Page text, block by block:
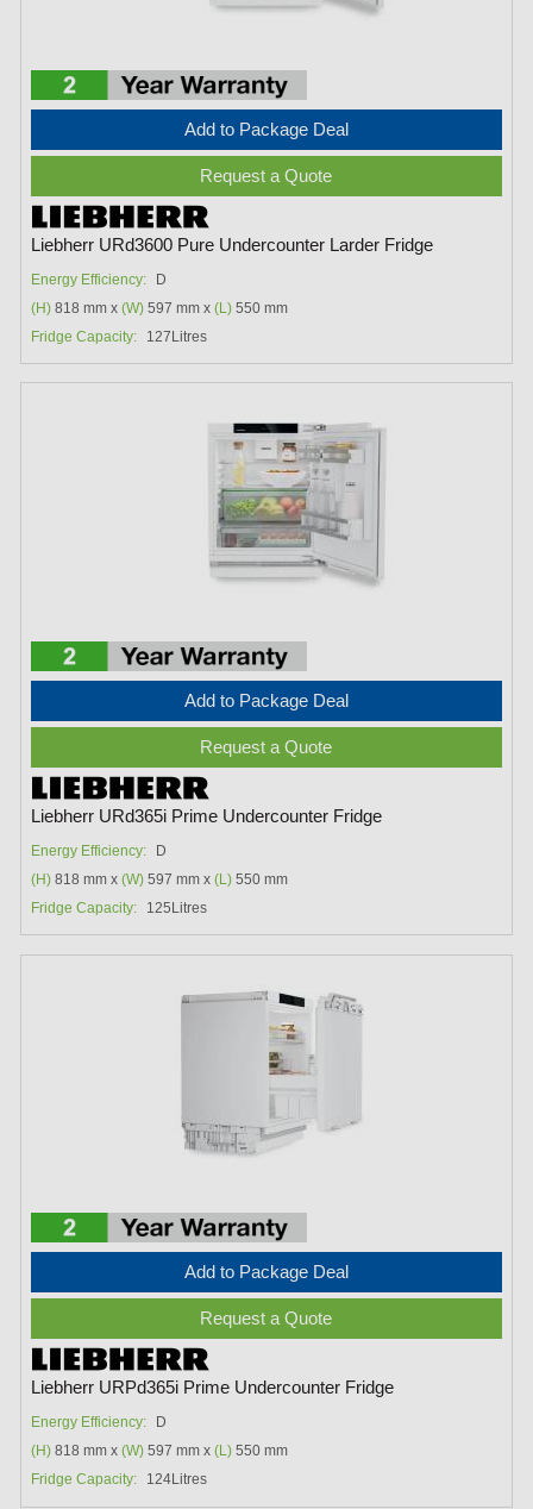
Add to Package Deal
Request a Quote
Liebherr URd3600 Pure Undercounter Larder Fridge
Energy Efficiency:
D
(H) 818 mm x(W) 597 mm x(L) 550 mm
Fridge Capacity:
127Litres
Add to Package Deal
Request a Quote
Liebherr URd365i Prime Undercounter Fridge
Energy Efficiency:
D
(H) 818 mm x(W) 597 mm x(L) 550 mm
Fridge Capacity:
125Litres
Add to Package Deal
Request a Quote
Liebherr URPd365i Prime Undercounter Fridge
Energy Efficiency:
D
(H) 818 mm x(W) 597 mm x(L) 550 mm
Fridge Capacity:
124Litres